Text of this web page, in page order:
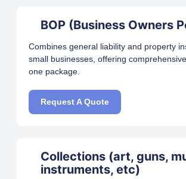
BOP (Business Owners
Combines general liability and property
small businesses, offering
one package.
Request A Quote
Collections (art, guns,
instruments, etc)